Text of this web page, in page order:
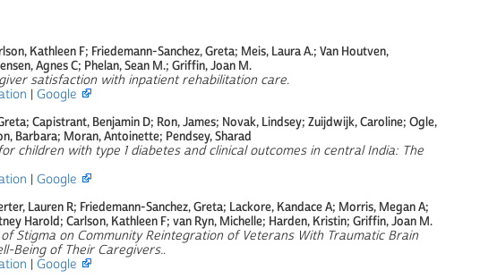
Kathleen F; Friedemann-Sanchez, Greta; Meis, Laura A.; Van Houtven,
Agnes C; Phelan, Sean M.; Griffin, Joan M.
satisfaction with inpatient rehabilitation care.
| Google
Capistrant, Benjamin D; Ron, James; Novak, Lindsey; Zuijdwijk, Caroline; Ogle,
Barbara; Moran, Antoinette; Pendsey, Sharad
children with type 1 diabetes and clinical outcomes in central India: The
| Google
Lauren R; Friedemann-Sanchez, Greta; Lackore, Kandace A; Morris, Megan A;
Harold; Carlson, Kathleen F; van Ryn, Michelle; Harden, Kristin; Griffin, Joan M.
Stigma on Community Reintegration of Veterans With Traumatic Brain
Being of Their Caregivers..
| Google